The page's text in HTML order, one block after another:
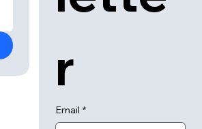
r
Email *